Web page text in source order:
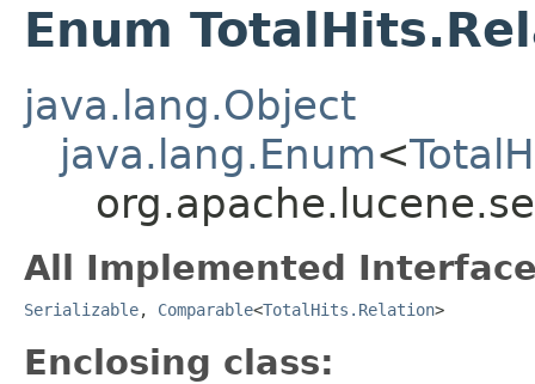
Enum
java.lang.Object
java.lang.Enum<
All Implemented
Serializable, Comparable<TotalHits.Relation>
Enclosing class: